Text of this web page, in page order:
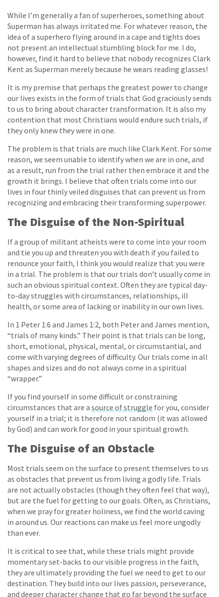
While I’m generally a fan of superheroes, something about
Superman has always irritated me. For whatever reason, the
idea of a superhero flying around in a cape and tights does
not present an intellectual stumbling block for me. I do,
however, find it hard to believe that nobody recognizes Clark
Kent as Superman merely because he wears reading glasses!
It is my premise that perhaps the greatest power to change
our lives exists in the form of trials that God graciously sends
to us to bring about character transformation. It is also my
contention that most Christians would endure such trials, if
they only knew they were in one.
The problem is that trials are much like Clark Kent. For some
reason, we seem unable to identify when we are in one, and
as a result, run from the trial rather then embrace it and the
growth it brings. I believe that often trials come into our
lives in four thinly veiled disguises that can prevent us from
recognizing and embracing their transforming superpower.
The Disguise of the Non-Spiritual
If a group of militant atheists were to come into your room
and tie you up and threaten you with death if you failed to
renounce your faith, I think you would realize that you were
in a trial. The problem is that our trials don’t usually come in
such an obvious spiritual context. Often they are typical day-
to-day struggles with circumstances, relationships, ill
health, or some area of lacking or inability in our own lives.
In 1 Peter 1:6 and James 1:2, both Peter and James mention,
“trials of many kinds.” Their point is that trials can be long,
short, emotional, physical, mental, or circumstantial, and
come with varying degrees of difficulty. Our trials come in all
shapes and sizes and do not always come in a spiritual
“wrapper.”
If you find yourself in some difficult or constraining
circumstances that are a source of struggle for you, consider
yourself in a trial; it is therefore not random (it was allowed
by God) and can work for good in your spiritual growth.
The Disguise of an Obstacle
Most trials seem on the surface to present themselves to us
as obstacles that prevent us from living a godly life. Trials
are not actually obstacles (though they often feel that way),
but are the fuel for getting to our goals. Often, as Christians,
when we pray for greater holiness, we find the world caving
in around us. Our reactions can make us feel more ungodly
than ever.
It is critical to see that, while these trials might provide
momentary set-backs to our visible progress in the faith,
they are ultimately providing the fuel we need to get to our
destination. They build into our lives passion, perseverance,
and deeper character change that go far beyond the surface